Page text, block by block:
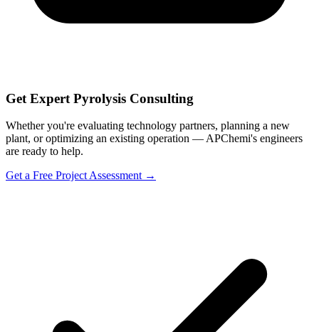
Get Expert Pyrolysis Consulting
Whether you're evaluating technology partners, planning a new
plant, or optimizing an existing operation — APChemi's engineers
are ready to help.
Get a Free Project Assessment →